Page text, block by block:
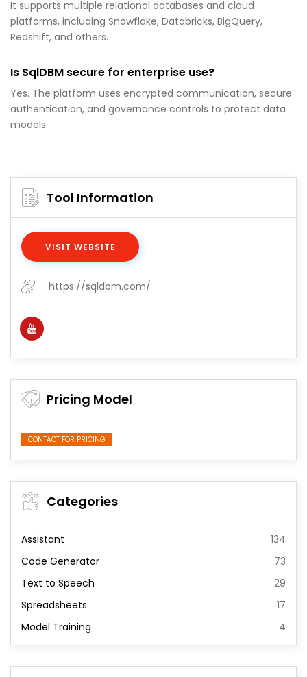
It supports multiple relational databases and cloud
platforms, including Snowflake, Databricks, BigQuery,
Redshift, and others.
Is SqlDBM secure for enterprise use?
Yes. The platform uses encrypted communication, secure
authentication, and governance controls to protect data
models.
Tool Information
VISIT WEBSITE
https://sqldbm.com/
Pricing Model
CONTACT FOR PRICING
Categories
Assistant
134
Code Generator
73
Text to Speech
29
Spreadsheets
17
Model Training
4